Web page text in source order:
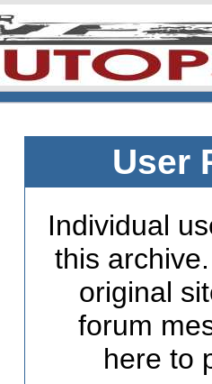
User
Individual
this
original
forum
here to